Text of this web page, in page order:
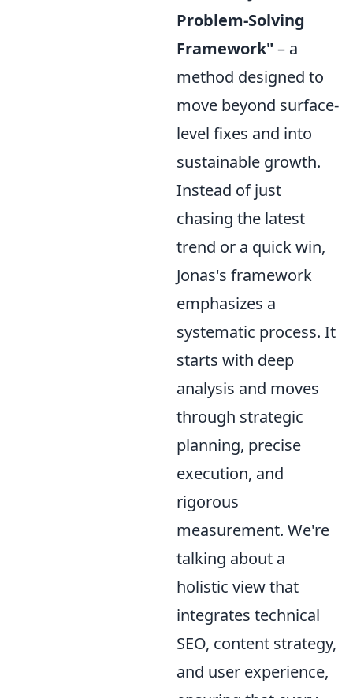
Problem-Solving
Framework" – a
method designed to
move beyond surface-
level fixes and into
sustainable growth.
Instead of just
chasing the latest
trend or a quick win,
Jonas's framework
emphasizes a
systematic process. It
starts with deep
analysis and moves
through strategic
planning, precise
execution, and
rigorous
measurement. We're
talking about a
holistic view that
integrates technical
SEO, content strategy,
and user experience,